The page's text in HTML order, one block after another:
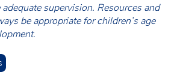
supervision. Resources and
be appropriate for children’s age